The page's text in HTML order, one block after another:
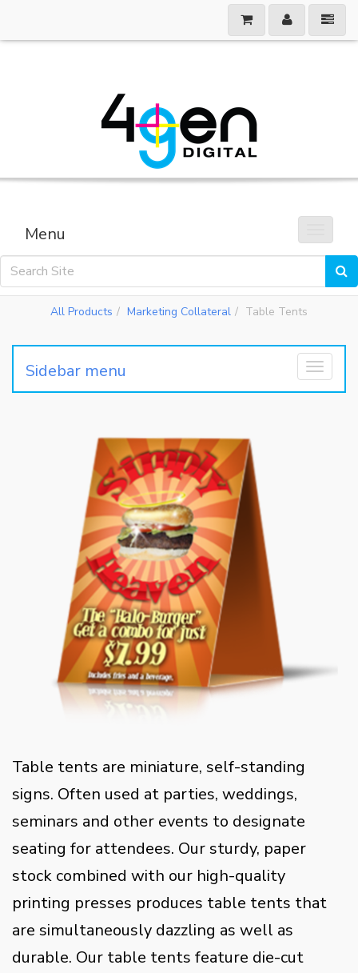
Menu
All Products Marketing Collateral Table Tents
Toggle
Sidebar menu
Table tents are miniature, self-standing
signs. Often used at parties, weddings,
seminars and other events to designate
seating for attendees. Our sturdy, paper
stock combined with our high-quality
printing presses produces table tents that
are simultaneously dazzling as well as
durable. Our table tents feature die-cut